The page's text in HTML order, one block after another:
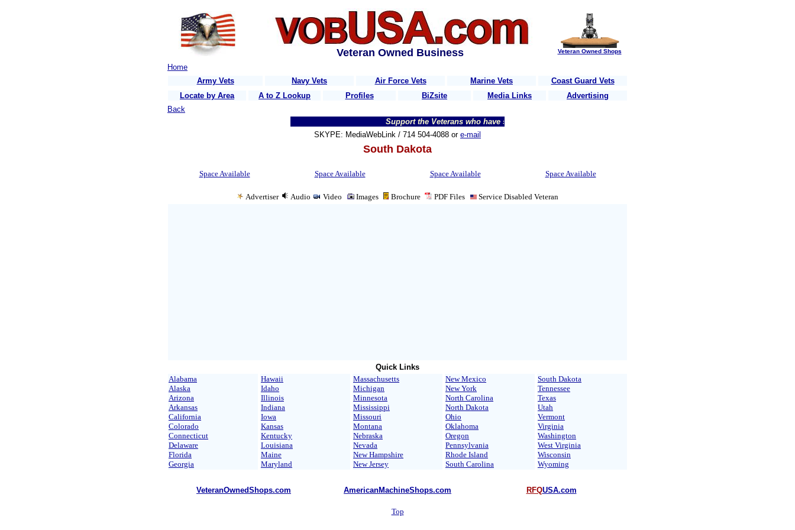
Veteran Owned Business Veteran Owned Shops
Home
Army Vets
Navy Vets Air Force Vets Marine Vets
Coast Guard Vets
Locate by Area
A to Z Lookup Profiles BiZsite Media Links
Advertising
Back
Support the Veterans who have served their country
SKYPE: MediaWebLink / 714 504-4088 or e-mail
South Dakota
Space Available Space Available Space Available Space Available
Advertiser Audio Video Images Brochure PDFFiles Service Disabled Veteran
Quick Links
Alabama
Alaska
Arizona
Arkansas
California
Colorado
Connecticut
Delaware
Florida
Georgia
Hawaii
Idaho
Illinois
Indiana
Iowa
Kansas
Kentucky
Louisiana
Maine
Maryland
Massachusetts
Michigan
Minnesota
Mississippi
Missouri
Montana
Nebraska
Nevada
New Hampshire
New Jersey
New Mexico
New York
North Carolina
North Dakota
Ohio
Oklahoma
Oregon
Pennsylvania
Rhode Island
South Carolina
South Dakota
Tennessee
Texas
Utah
Vermont
Virginia
Washington
West Virginia
Wisconsin
Wyoming
VeteranOwnedShops.com AmericanMachineShops.com RFQUSA.com
Top